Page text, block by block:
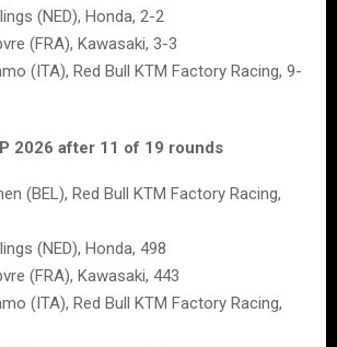
(NED), Honda, 2-2
(FRA), Kawasaki, 3-3
(ITA), Red Bull KTM Factory Racing, 9-
2026 after 11 of 19 rounds
(BEL), Red Bull KTM Factory Racing,
(NED), Honda, 498
(FRA), Kawasaki, 443
(ITA), Red Bull KTM Factory Racing,